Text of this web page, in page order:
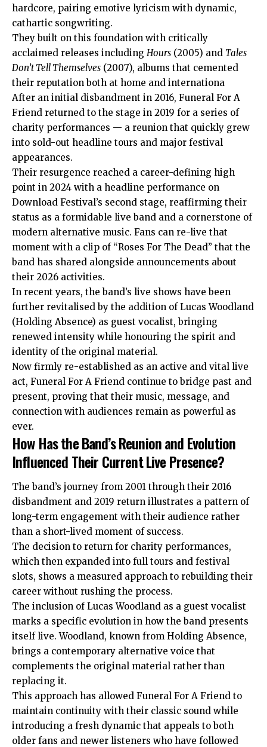
hardcore, pairing emotive lyricism with dynamic,
cathartic songwriting.
They built on this foundation with critically
acclaimed releases including Hours (2005) and Tales
Don’t Tell Themselves (2007), albums that cemented
their reputation both at home and internationa
After an initial disbandment in 2016, Funeral For A
Friend returned to the stage in 2019 for a series of
charity performances — a reunion that quickly grew
into sold-out headline tours and major festival
appearances.
Their resurgence reached a career-defining high
point in 2024 with a headline performance on
Download Festival’s second stage, reaffirming their
status as a formidable live band and a cornerstone of
modern alternative music. Fans can re-live that
moment with a clip of “Roses For The Dead” that the
band has shared alongside announcements about
their 2026 activities.
In recent years, the band’s live shows have been
further revitalised by the addition of Lucas Woodland
(Holding Absence) as guest vocalist, bringing
renewed intensity while honouring the spirit and
identity of the original material.
Now firmly re-established as an active and vital live
act, Funeral For A Friend continue to bridge past and
present, proving that their music, message, and
connection with audiences remain as powerful as
ever.
How Has the Band’s Reunion and Evolution
Influenced Their Current Live Presence?
The band’s journey from 2001 through their 2016
disbandment and 2019 return illustrates a pattern of
long-term engagement with their audience rather
than a short-lived moment of success.
The decision to return for charity performances,
which then expanded into full tours and festival
slots, shows a measured approach to rebuilding their
career without rushing the process.
The inclusion of Lucas Woodland as a guest vocalist
marks a specific evolution in how the band presents
itself live. Woodland, known from Holding Absence,
brings a contemporary alternative voice that
complements the original material rather than
replacing it.
This approach has allowed Funeral For A Friend to
maintain continuity with their classic sound while
introducing a fresh dynamic that appeals to both
older fans and newer listeners who have followed